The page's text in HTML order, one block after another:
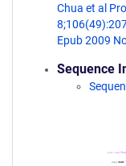
Chua et al
Epub 2009
Sequence